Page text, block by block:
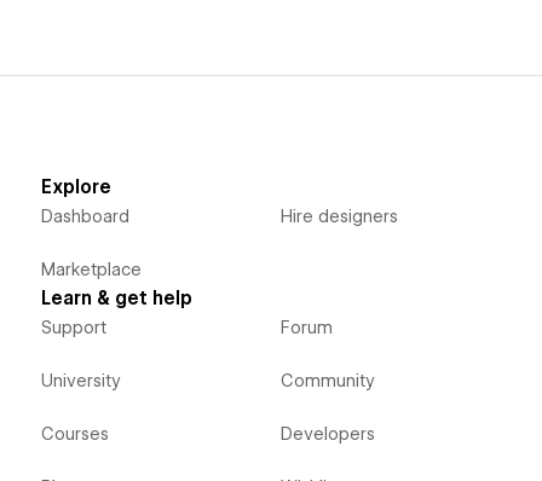
Explore
Dashboard
Marketplace
Hire designers
Learn & get help
Support
University
Courses
Forum
Community
Developers